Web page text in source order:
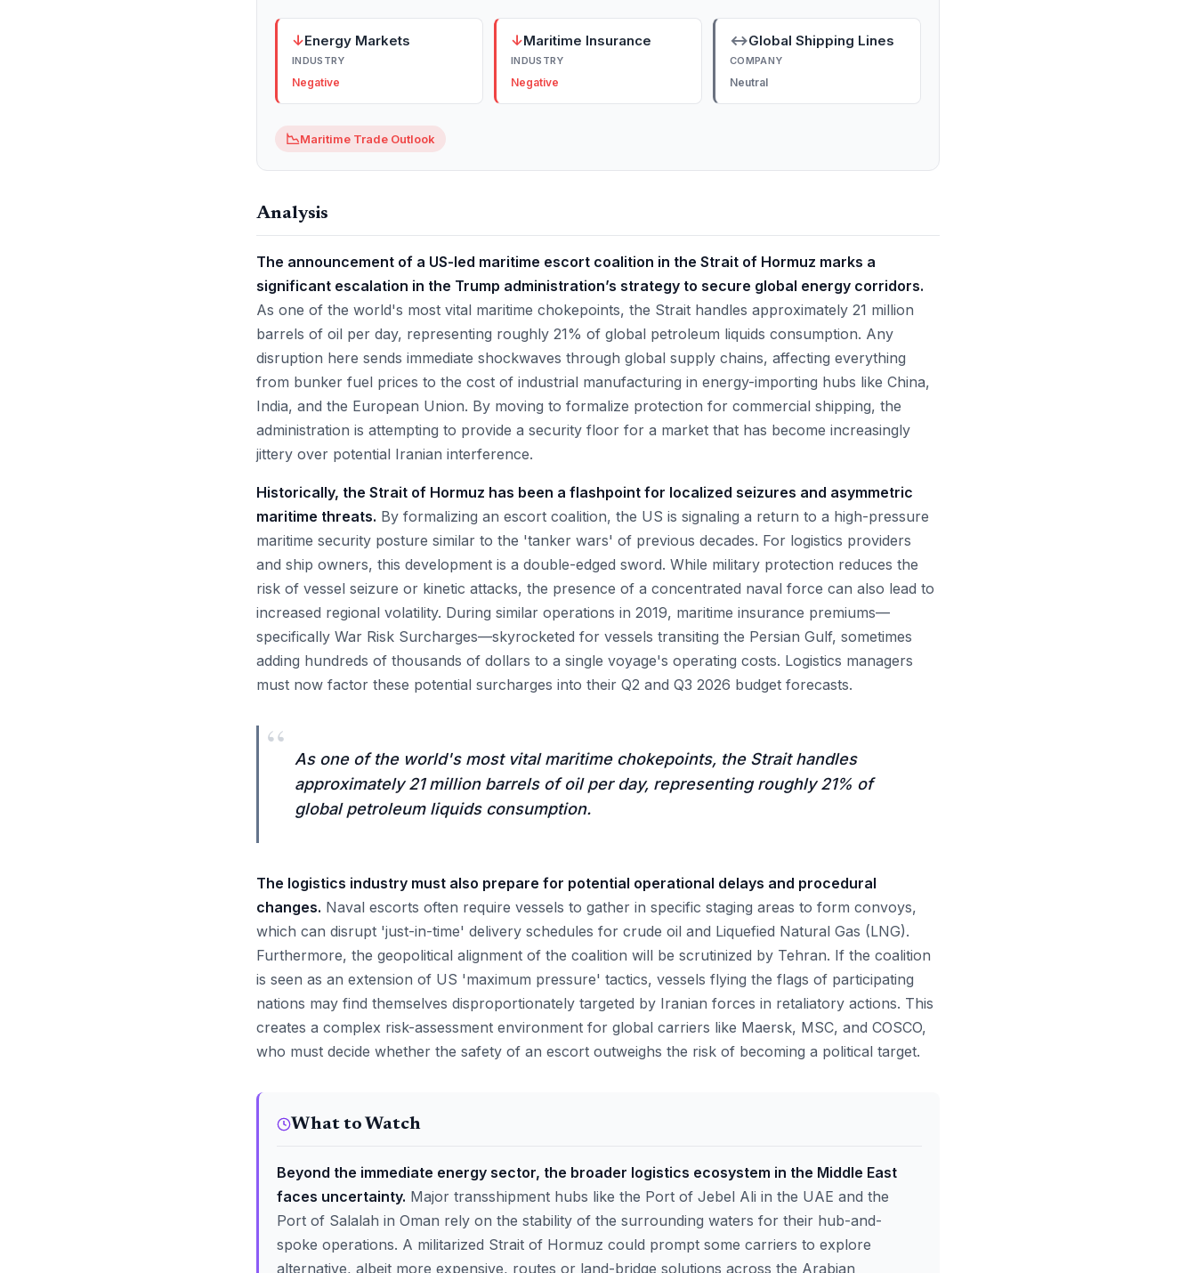
↓Energy Markets
INDUSTRY
Negative
↓Maritime Insurance
INDUSTRY
Negative
↔Global Shipping Lines
COMPANY
Neutral
📉Maritime Trade Outlook
Analysis
The announcement of a US-led maritime escort coalition in the Strait of Hormuz marks a
significant escalation in the Trump administration’s strategy to secure global energy corridors.
As one of the world's most vital maritime chokepoints, the Strait handles approximately 21 million
barrels of oil per day, representing roughly 21% of global petroleum liquids consumption. Any
disruption here sends immediate shockwaves through global supply chains, affecting everything
from bunker fuel prices to the cost of industrial manufacturing in energy-importing hubs like China,
India, and the European Union. By moving to formalize protection for commercial shipping, the
administration is attempting to provide a security floor for a market that has become increasingly
jittery over potential Iranian interference.
Historically, the Strait of Hormuz has been a flashpoint for localized seizures and asymmetric
maritime threats. By formalizing an escort coalition, the US is signaling a return to a high-pressure
maritime security posture similar to the 'tanker wars' of previous decades. For logistics providers
and ship owners, this development is a double-edged sword. While military protection reduces the
risk of vessel seizure or kinetic attacks, the presence of a concentrated naval force can also lead to
increased regional volatility. During similar operations in 2019, maritime insurance premiums—
specifically War Risk Surcharges—skyrocketed for vessels transiting the Persian Gulf, sometimes
adding hundreds of thousands of dollars to a single voyage's operating costs. Logistics managers
must now factor these potential surcharges into their Q2 and Q3 2026 budget forecasts.
“
As one of the world's most vital maritime chokepoints, the Strait handles
approximately 21 million barrels of oil per day, representing roughly 21% of
global petroleum liquids consumption.
The logistics industry must also prepare for potential operational delays and procedural
changes. Naval escorts often require vessels to gather in specific staging areas to form convoys,
which can disrupt 'just-in-time' delivery schedules for crude oil and Liquefied Natural Gas (LNG).
Furthermore, the geopolitical alignment of the coalition will be scrutinized by Tehran. If the coalition
is seen as an extension of US 'maximum pressure' tactics, vessels flying the flags of participating
nations may find themselves disproportionately targeted by Iranian forces in retaliatory actions. This
creates a complex risk-assessment environment for global carriers like Maersk, MSC, and COSCO,
who must decide whether the safety of an escort outweighs the risk of becoming a political target.
What to Watch
Beyond the immediate energy sector, the broader logistics ecosystem in the Middle East
faces uncertainty. Major transshipment hubs like the Port of Jebel Ali in the UAE and the
Port of Salalah in Oman rely on the stability of the surrounding waters for their hub-and-
spoke operations. A militarized Strait of Hormuz could prompt some carriers to explore
alternative, albeit more expensive, routes or land-bridge solutions across the Arabian